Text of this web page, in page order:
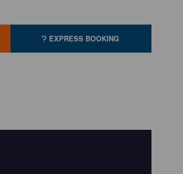
EXPRESS BOOKING